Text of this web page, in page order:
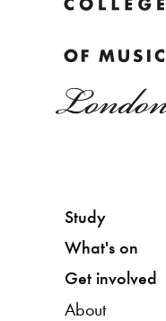
Study
What's on
Get involved
About